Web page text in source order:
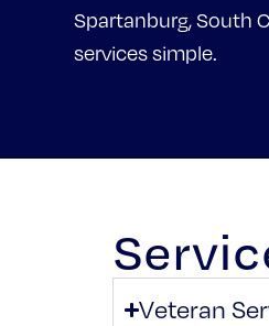
Spartanburg, South
services simple.
Veteran